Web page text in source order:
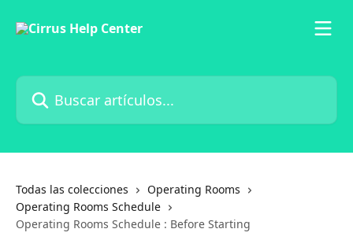
Buscar artículos...
Todas las colecciones
Operating Rooms
Operating Rooms Schedule
Operating Rooms Schedule : Before Starting